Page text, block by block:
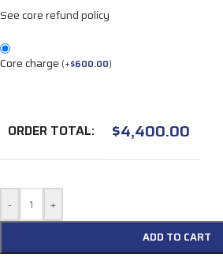
See core refund policy
Core charge (+$600.00)
ORDER TOTAL: $4,400.00
- +
ADD TO CART